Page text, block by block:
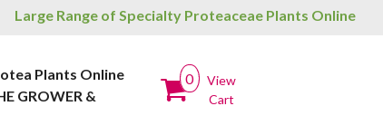
Large Range of Specialty Proteaceae Plants Online
Plants Online
GROWER &
0
View
Cart